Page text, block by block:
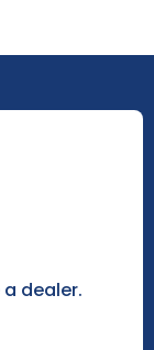
dealer.